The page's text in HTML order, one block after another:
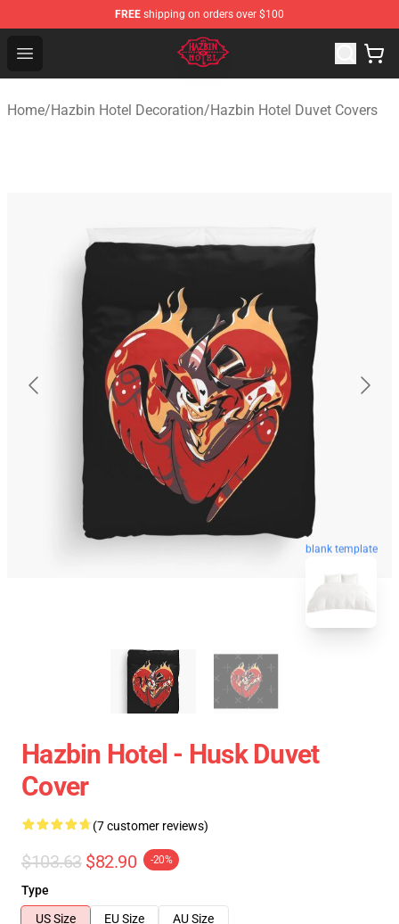
FREE shipping on orders over $100
Open menu
Hazbin Hotel Shop - Official Hazbin Hotel Merchandise
Home/Hazbin Hotel Decoration/Hazbin Hotel Duvet Covers
blank template
Hazbin Hotel - Husk Duvet
Cover
(7 customer reviews)
$103.63 $82.90 -20%
Type
US Size
EU Size
AU Size